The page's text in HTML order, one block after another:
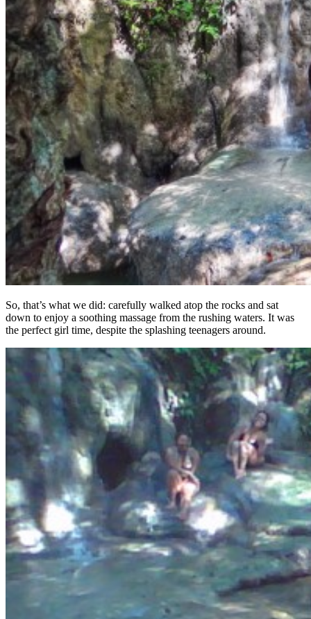
So, that’s what we did: carefully walked atop the rocks and sat
down to enjoy a soothing massage from the rushing waters. It was
the perfect girl time, despite the splashing teenagers around.